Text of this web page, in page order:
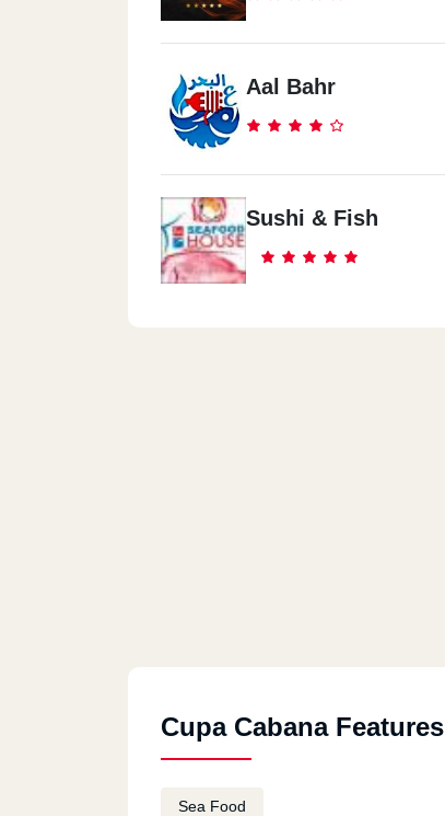
Aal Bahr
Sushi & Fish
Cupa Cabana Features
Sea Food